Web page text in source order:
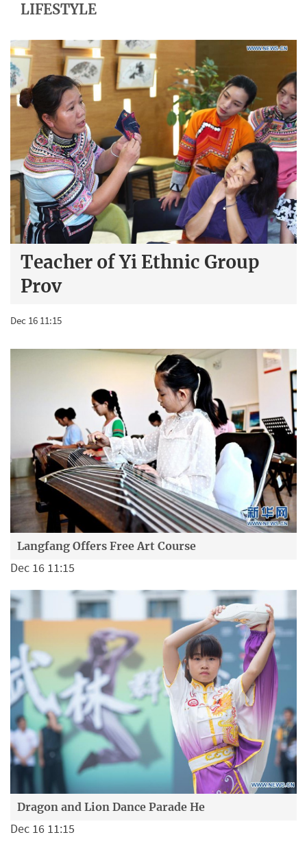
LIFESTYLE
Teacher of Yi Ethnic Group
Prov
Dec 16 11:15
Langfang Offers Free Art Course
Dec 16 11:15
Dragon and Lion Dance Parade He
Dec 16 11:15